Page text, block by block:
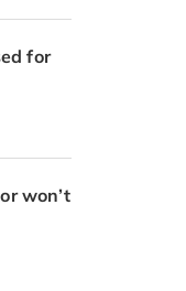
for
won’t